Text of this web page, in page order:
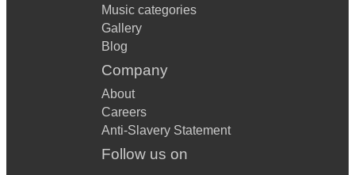
Music categories
Gallery
Blog
Company
About
Careers
Anti-Slavery Statement
Follow us on